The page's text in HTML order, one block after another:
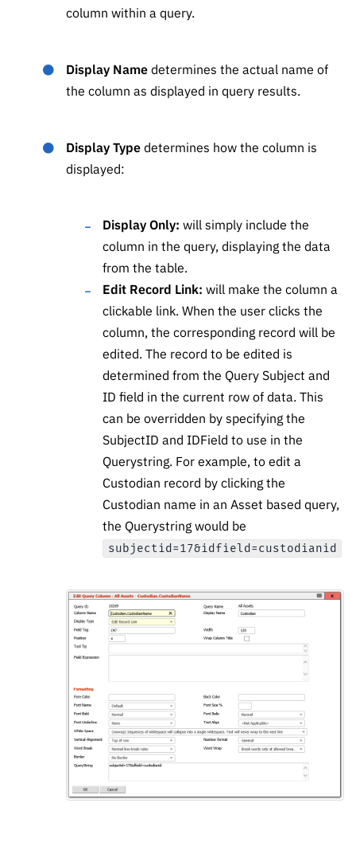
column within a query.
Display Name determines the actual name of
the column as displayed in query results.
Display Type determines how the column is
displayed:
Display Only: will simply include the
column in the query, displaying the data
from the table.
Edit Record Link: will make the column a
clickable link. When the user clicks the
column, the corresponding record will be
edited. The record to be edited is
determined from the Query Subject and
ID field in the current row of data. This
can be overridden by specifying the
SubjectID and IDField to use in the
Querystring. For example, to edit a
Custodian record by clicking the
Custodian name in an Asset based query,
the Querystring would be
subjectid=17&idfield=custodianid